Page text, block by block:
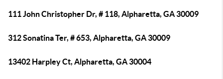
111 John Christopher Dr, # 118, Alpharetta, GA 30009
312 Sonatina Ter, # 653, Alpharetta, GA 30009
13402 Harpley Ct, Alpharetta, GA 30004